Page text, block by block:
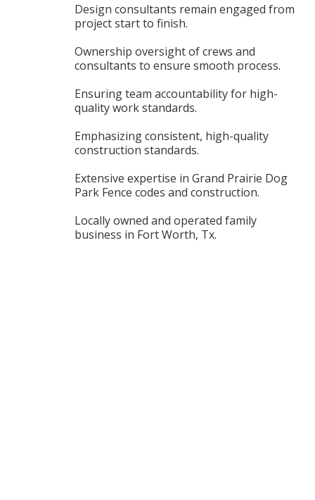
Design consultants remain engaged from
project start to finish.
Ownership oversight of crews and
consultants to ensure smooth process.
Ensuring team accountability for high-
quality work standards.
Emphasizing consistent, high-quality
construction standards.
Extensive expertise in Grand Prairie Dog
Park Fence codes and construction.
Locally owned and operated family
business in Fort Worth, Tx.